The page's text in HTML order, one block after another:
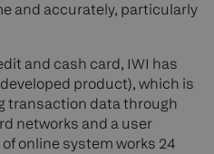
and accurately, particularly
and cash card, IWI has
product), which is
transaction data through
networks and a user
online system works 24